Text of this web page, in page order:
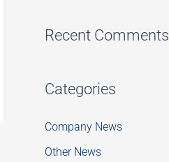
Recent Comments
Categories
Company News
Other News